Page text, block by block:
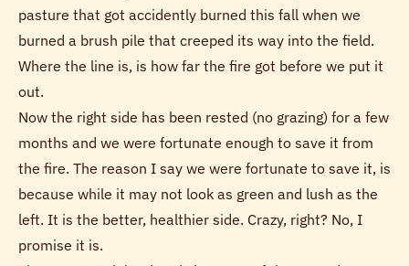
pasture that got accidently burned this fall when we
burned a brush pile that creeped its way into the field.
Where the line is, is how far the fire got before we put it
out.
Now the right side has been rested (no grazing) for a few
months and we were fortunate enough to save it from
the fire. The reason I say we were fortunate to save it, is
because while it may not look as green and lush as the
left. It is the better, healthier side. Crazy, right? No, I
promise it is.